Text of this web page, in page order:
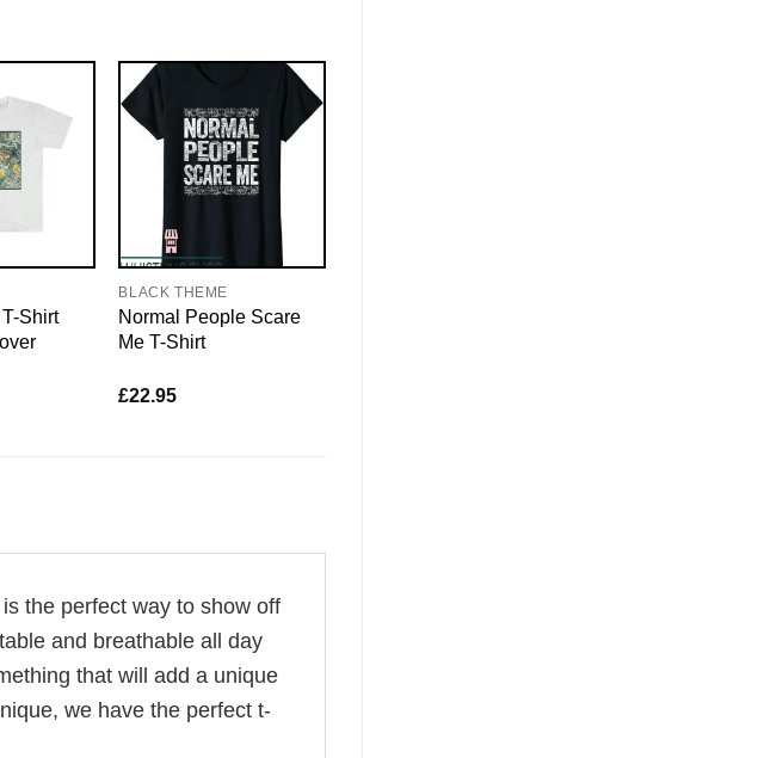
Shirt
BLACK THEME
Normal People Scare
Me T-Shirt
£22.95
the perfect way to show off
and breathable all day
that will add a unique
we have the perfect t-